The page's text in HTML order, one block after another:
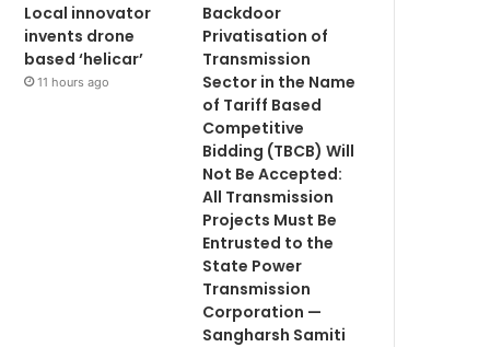
Local innovator
invents drone
based ‘helicar’
11 hours ago
Backdoor
Privatisation of
Transmission
Sector in the Name
of Tariff Based
Competitive
Bidding (TBCB) Will
Not Be Accepted:
All Transmission
Projects Must Be
Entrusted to the
State Power
Transmission
Corporation —
Sangharsh Samiti